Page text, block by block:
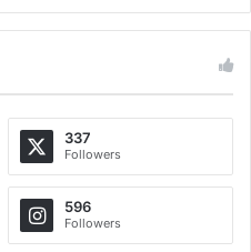
337
Followers
596
Followers